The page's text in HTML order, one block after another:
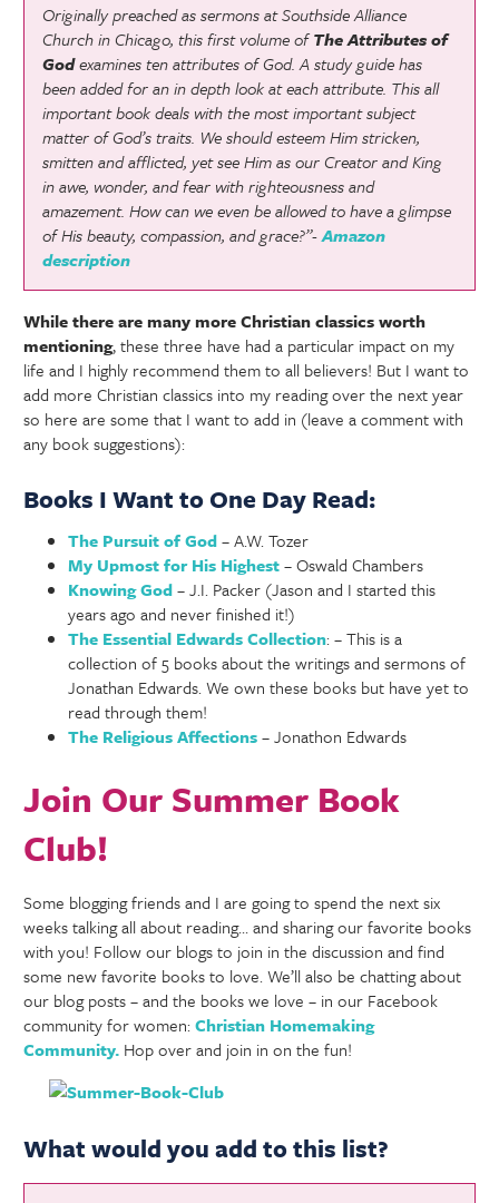
Originally preached as sermons at Southside Alliance
Church in Chicago, this first volume ofThe Attributes of
Godexamines ten attributes of God. A study guide has
been added for an in depth look at each attribute. This all
important book deals with the most important subject
matter of God’s traits. We should esteem Him stricken,
smitten and afflicted, yet see Him as our Creator and King
in awe, wonder, and fear with righteousness and
amazement. How can we even be allowed to have a glimpse
of His beauty, compassion, and grace?”-Amazon
description
While there are many more Christian classics worth
mentioning, these three have had a particular impact on my
life and I highly recommend them to all believers! But I want to
add more Christian classics into my reading over the next year
so here are some that I want to add in (leave a comment with
any book suggestions):
Books I Want to One Day Read:
The Pursuit of God– A.W. Tozer
My Upmost for His Highest– Oswald Chambers
Knowing God– J.I. Packer (Jason and I started this
years ago and never finished it!)
The Essential Edwards Collection: – This is a
collection of 5 books about the writings and sermons of
Jonathan Edwards. We own these books but have yet to
read through them!
The Religious Affections– Jonathon Edwards
Join Our Summer Book
Club!
Some blogging friends and I are going to spend the next six
weeks talking all about reading… and sharing our favorite books
with you! Follow our blogs to join in the discussion and find
some new favorite books to love. We’ll also be chatting about
our blog posts – and the books we love – in our Facebook
community for women:Christian Homemaking
Community. Hop over and join in on the fun!
What would you add to this list?